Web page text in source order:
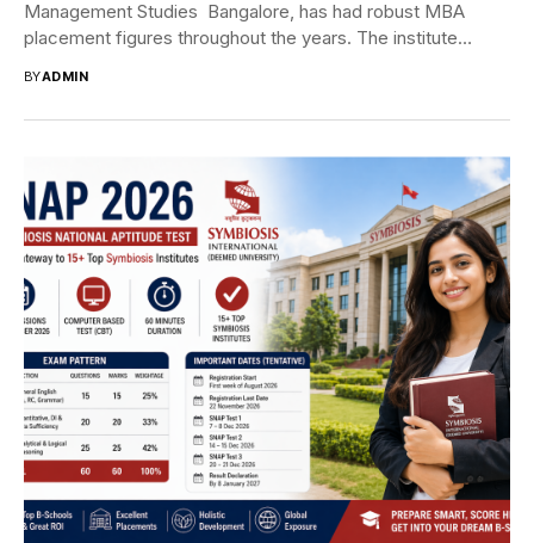
Management Studies Bangalore, has had robust MBA
placement figures throughout the years. The institute
BYADMIN